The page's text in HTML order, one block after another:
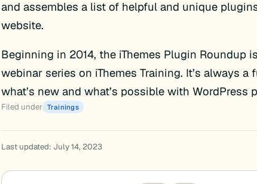
and assembles a list of helpful and unique
website.
Beginning in 2014, the iThemes Plugin Roundup
webinar series on iThemes Training. It’s always
what’s new and what’s possible with WordPress
Filed under Trainings
Last updated: July 14, 2023